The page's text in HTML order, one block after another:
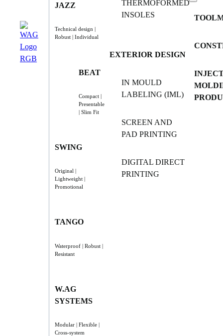
JAZZ
Technical design |
Robust | Individual
BEAT
Compact |
Presentable
| Slim Fit
SWING
Original |
Lightweight |
Promotional
TANGO
Waterproof | Robust |
Resistant
W.AG
SYSTEMS
Modular | Flexible |
Cross-system
THERMOFORMED
INSOLES
EXTERIOR DESIGN
IN MOULD
LABELING (IML)
SCREEN AND
PAD PRINTING
DIGITAL DIRECT
PRINTING